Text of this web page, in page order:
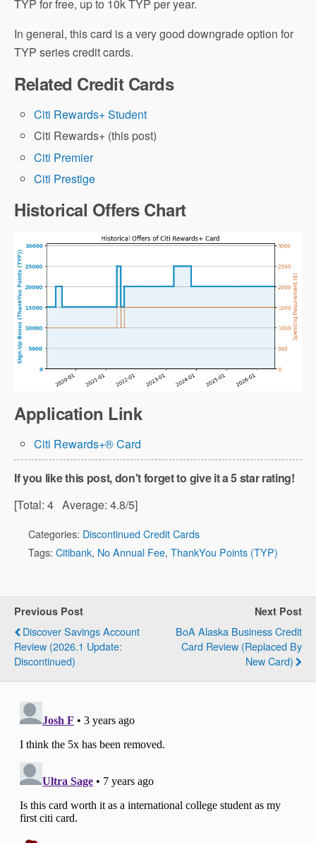
TYP for free, up to 10k TYP per year.
In general, this card is a very good downgrade option for
TYP series credit cards.
Related Credit Cards
Citi Rewards+ Student
Citi Rewards+ (this post)
Citi Premier
Citi Prestige
Historical Offers Chart
Application Link
Citi Rewards+® Card
If you like this post, don't forget to give it a 5 star rating!
[Total: 4 Average: 4.8/5]
Categories: Discontinued Credit Cards
Tags: Citibank, No Annual Fee, ThankYou Points (TYP)
Previous Post
Discover Savings Account
Review (2026.1 Update:
Discontinued)
Next Post
BoA Alaska Business Credit
Card Review (Replaced By
New Card)